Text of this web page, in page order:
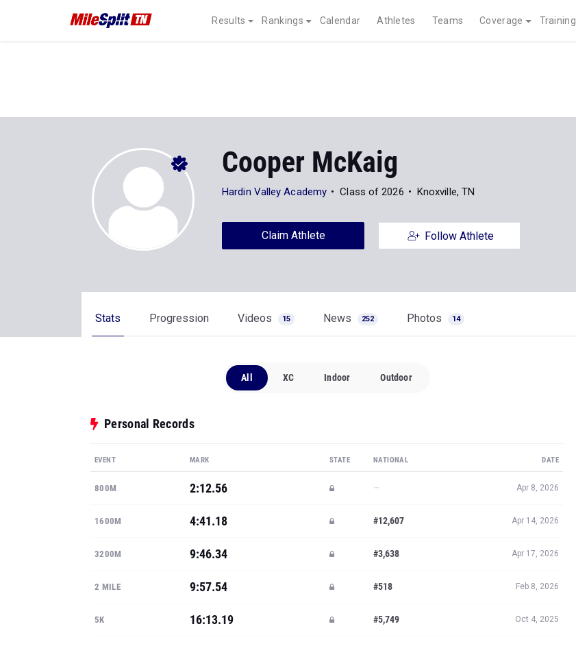
Results Rankings Calendar Athletes Teams Coverage Training
Cooper McKaig
Hardin Valley Academy Class of 2026 Knoxville, TN
Claim Athlete Follow Athlete
Stats Progression Videos 15 News 252 Photos 14
All XC Indoor Outdoor
Personal Records
EVENT MARK STATE NATIONAL DATE
800M 2:12.56 — Apr 8, 2026
1600M 4:41.18 #12,607 Apr 14, 2026
3200M 9:46.34 #3,638 Apr 17, 2026
2 MILE 9:57.54 #518 Feb 8, 2026
5K 16:13.19 #5,749 Oct 4, 2025